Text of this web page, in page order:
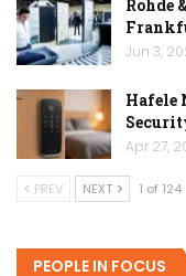
Rohde
Jun 3,
Hafele
Apr 27,
PREV NEXT 1 of 124
PEOPLE IN FOCUS